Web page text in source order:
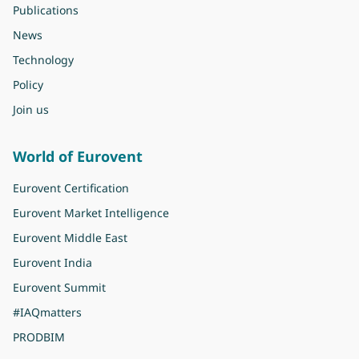
Publications
News
Technology
Policy
Join us
World of Eurovent
Eurovent Certification
Eurovent Market Intelligence
Eurovent Middle East
Eurovent India
Eurovent Summit
#IAQmatters
PRODBIM